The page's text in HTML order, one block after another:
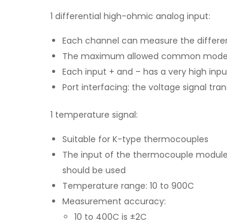
1 differential high-ohmic analog input:
Each channel can measure the
The maximum allowed common
Each input + and – has a very high
Port interfacing: the voltage signal
1 temperature signal:
Suitable for K-type thermocouples
The input of the thermocouple
should be used
Temperature range: 10 to 900C
Measurement accuracy:
10 to 400C is ±2C